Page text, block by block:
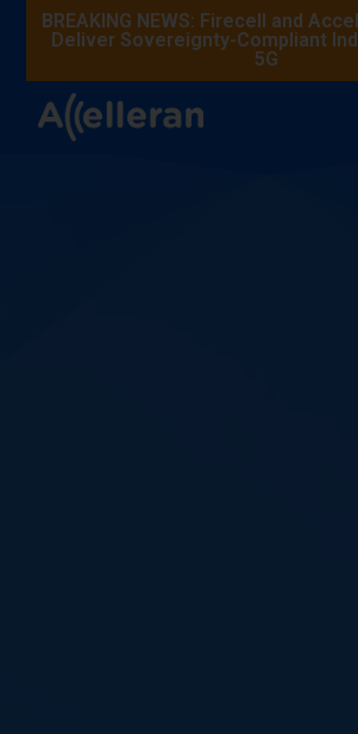
BREAKING NEWS: Firecell and
Deliver Sovereignty-Compliant
5G